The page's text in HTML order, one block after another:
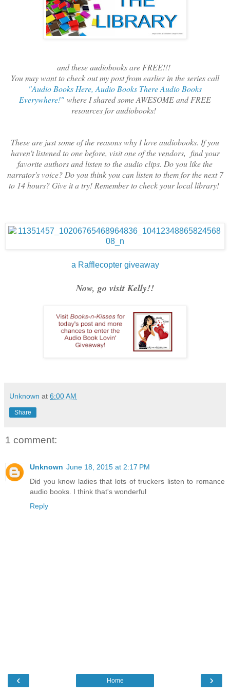
and these audiobooks are FREE!!!
You may want to check out my post from earlier in the series call
"Audio Books Here, Audio Books There Audio Books
Everywhere!" where I shared some AWESOME and FREE
resources for audiobooks!
These are just some of the reasons why I love audiobooks. If you
haven't listened to one before, visit one of the vendors, find your
favorite authors and listen to the audio clips. Do you like the
narrator's voice? Do you think you can listen to them for the next 7
to 14 hours? Give it a try! Remember to check your local library!
a Rafflecopter giveaway
Now, go visit Kelly!!
Unknown at 6:00 AM
Share
1 comment:
Unknown June 18, 2015 at 2:17 PM
Did you know ladies that lots of truckers listen to romance
audio books. I think that's wonderful
Reply
‹ ›
Home